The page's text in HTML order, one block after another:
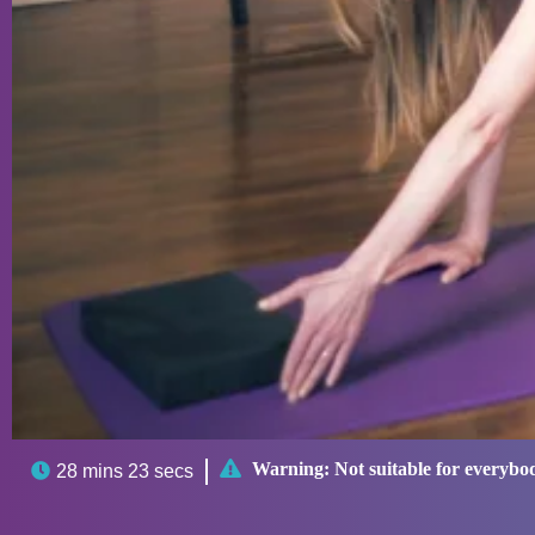
 28 mins 23 secs  Warning: Not suitable for